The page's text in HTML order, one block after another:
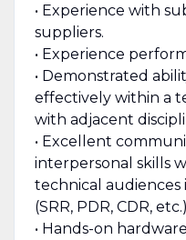
• Experience with
suppliers.
• Experience
• Demonstrated
effectively within a
with adjacent
• Excellent
interpersonal skills
technical audiences
(SRR, PDR, CDR,
• Hands-on